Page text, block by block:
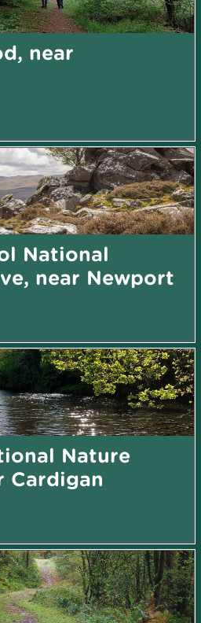
near
National
near Newport
Nature
Cardigan